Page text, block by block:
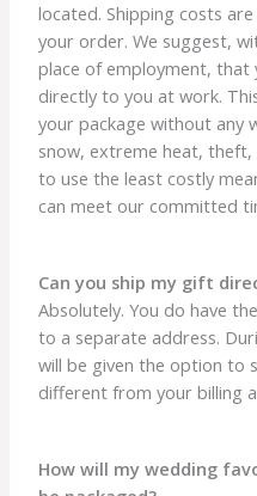
located. Shipping costs
your order. We suggest,
place of employment, that
directly to you at work.
your package without any
snow, extreme heat,
to use the least costly
can meet our committed
Can you ship my gift
Absolutely. You do have
to a separate address.
will be given the option to
different from your billing
How will my wedding